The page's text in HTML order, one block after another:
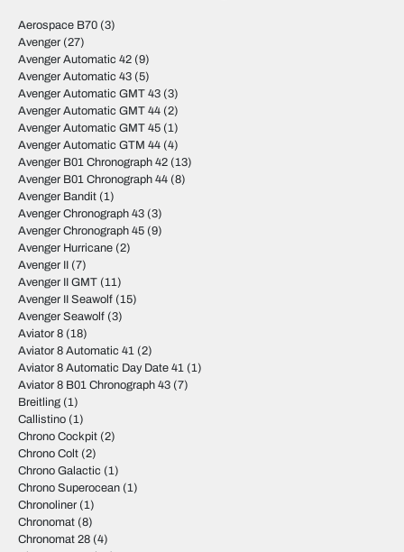
Aerospace B70 (3)
Avenger (27)
Avenger Automatic 42 (9)
Avenger Automatic 43 (5)
Avenger Automatic GMT 43 (3)
Avenger Automatic GMT 44 (2)
Avenger Automatic GMT 45 (1)
Avenger Automatic GTM 44 (4)
Avenger B01 Chronograph 42 (13)
Avenger B01 Chronograph 44 (8)
Avenger Bandit (1)
Avenger Chronograph 43 (3)
Avenger Chronograph 45 (9)
Avenger Hurricane (2)
Avenger II (7)
Avenger II GMT (11)
Avenger II Seawolf (15)
Avenger Seawolf (3)
Aviator 8 (18)
Aviator 8 Automatic 41 (2)
Aviator 8 Automatic Day Date 41 (1)
Aviator 8 B01 Chronograph 43 (7)
Breitling (1)
Callistino (1)
Chrono Cockpit (2)
Chrono Colt (2)
Chrono Galactic (1)
Chrono Superocean (1)
Chronoliner (1)
Chronomat (8)
Chronomat 28 (4)